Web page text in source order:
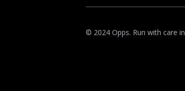
© 2024 Opps. Run with care in